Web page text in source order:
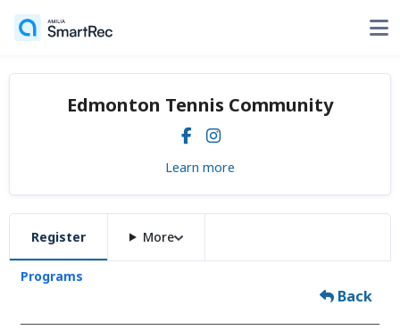
Edmonton Tennis Community
Learn more
Register More
Programs
Back